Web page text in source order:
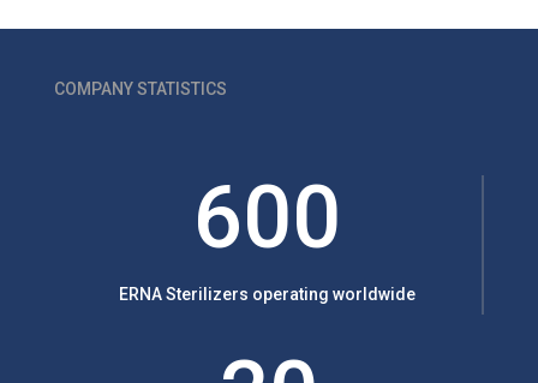
COMPANY STATISTICS
600
ERNA Sterilizers operating worldwide